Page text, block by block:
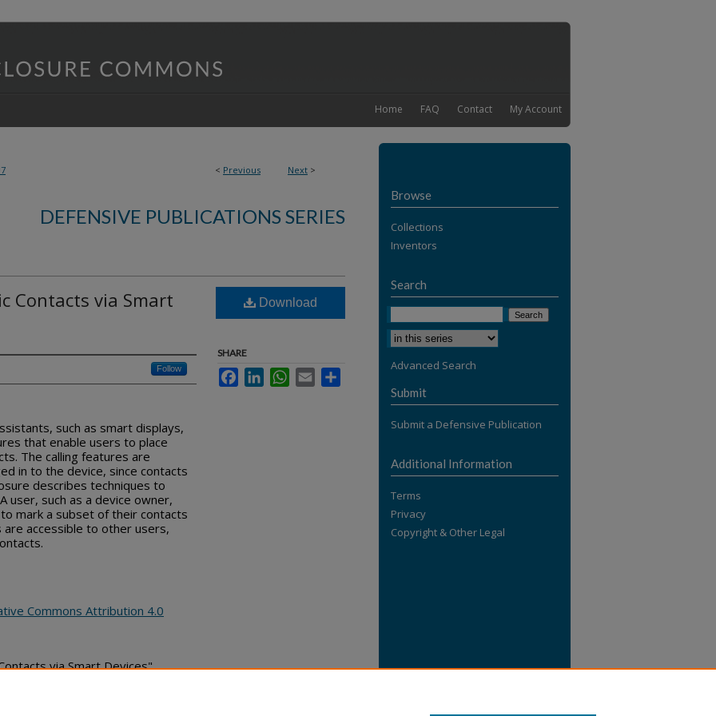
My Account
Contact
FAQ
Home
< Previous Next >
DEFENSIVE PUBLICATIONS SERIES
Contacts via Smart
Follow
such as smart displays,
that enable users to place
The calling features are
in to the device, since contacts
describes techniques to
user, such as a device owner,
mark a subset of their contacts
are accessible to other users,
Commons Attribution 4.0
via Smart Devices",
Download
SHARE
FacebookLinkedInWhatsApp
Email
Browse
Collections
Inventors
Search
Advanced Search
Submit
Submit a Defensive Publication
Additional Information
Terms
Privacy
Copyright & Other Legal